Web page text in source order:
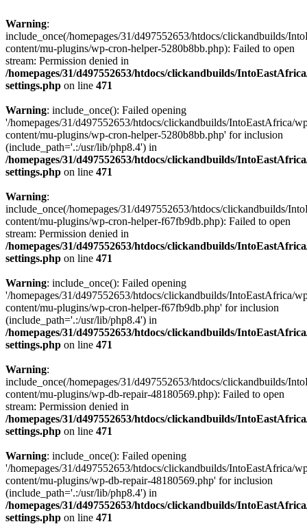
Warning:
include_once(/homepages/31/d497552653/htdocs/clickandbuilds/
content/mu-plugins/wp-cron-helper-5280b8bb.php): Failed to open
stream: Permission denied in
/homepages/31/d497552653/htdocs/clickandbuilds/
settings.php on line 471
Warning: include_once(): Failed opening
'/homepages/31/d497552653/htdocs/clickandbuilds/IntoEastAfrica/
content/mu-plugins/wp-cron-helper-5280b8bb.php' for inclusion
(include_path='.:/usr/lib/php8.4') in
/homepages/31/d497552653/htdocs/clickandbuilds/
settings.php on line 471
Warning:
include_once(/homepages/31/d497552653/htdocs/clickandbuilds/
content/mu-plugins/wp-cron-helper-f67fb9db.php): Failed to open
stream: Permission denied in
/homepages/31/d497552653/htdocs/clickandbuilds/
settings.php on line 471
Warning: include_once(): Failed opening
'/homepages/31/d497552653/htdocs/clickandbuilds/IntoEastAfrica/
content/mu-plugins/wp-cron-helper-f67fb9db.php' for inclusion
(include_path='.:/usr/lib/php8.4') in
/homepages/31/d497552653/htdocs/clickandbuilds/
settings.php on line 471
Warning:
include_once(/homepages/31/d497552653/htdocs/clickandbuilds/
content/mu-plugins/wp-db-repair-48180569.php): Failed to open
stream: Permission denied in
/homepages/31/d497552653/htdocs/clickandbuilds/
settings.php on line 471
Warning: include_once(): Failed opening
'/homepages/31/d497552653/htdocs/clickandbuilds/IntoEastAfrica/
content/mu-plugins/wp-db-repair-48180569.php' for inclusion
(include_path='.:/usr/lib/php8.4') in
/homepages/31/d497552653/htdocs/clickandbuilds/
settings.php on line 471